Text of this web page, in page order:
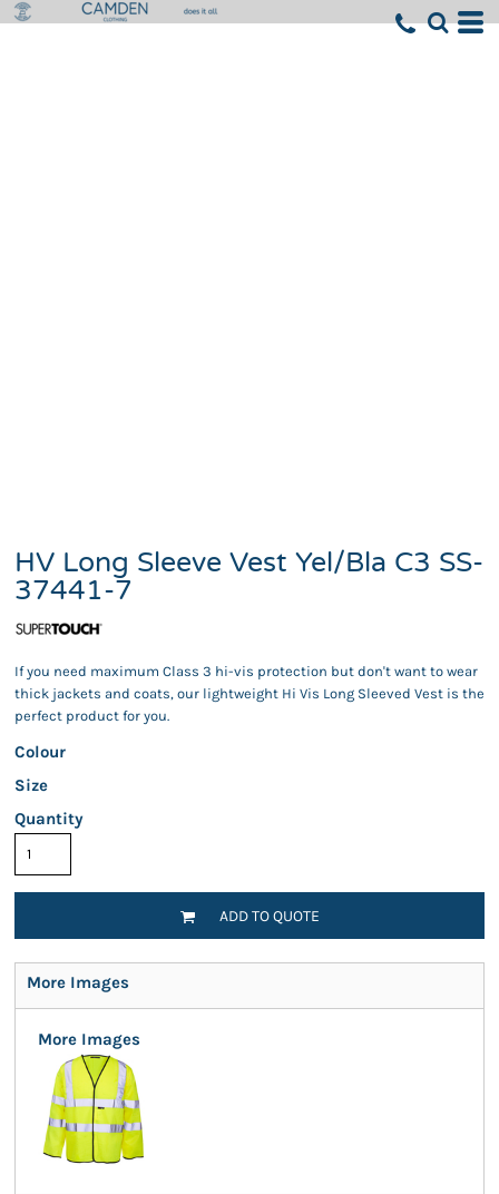
HV Long Sleeve Vest Yel/Bla C3 SS-
37441-7
If you need maximum Class 3 hi-vis protection but don't want to wear
thick jackets and coats, our lightweight Hi Vis Long Sleeved Vest is the
perfect product for you.
Colour
Size
Quantity
ADD TO QUOTE
More Images
More Images